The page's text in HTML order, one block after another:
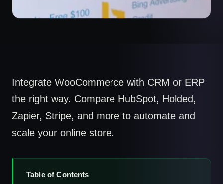
Integrate WooCommerce with CRM or ERP
the right way. Compare HubSpot, Holded,
Zapier, Stripe, and more to automate and
scale your online store.
Table of Contents